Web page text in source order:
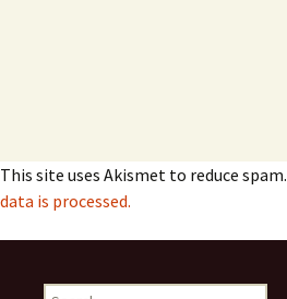
This site uses Akismet to reduce spam.
data is processed.
Search